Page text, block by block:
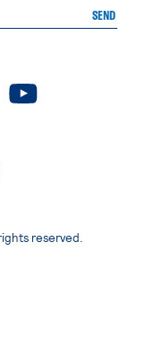
SEND
page
. External page
reserved.